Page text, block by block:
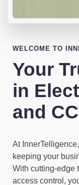
WELCOME TO
Your
in
and
At
keeping your
With cutting-edge
access control,